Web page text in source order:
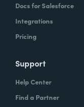
Docs for Salesforce
Integrations
Pricing
Support
Help Center
Find a Partner